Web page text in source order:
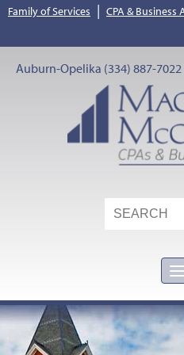
Family of Services | CPA & Business
Auburn-Opelika (334) 887-